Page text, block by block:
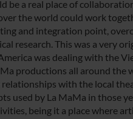
be a real place of
the world could work
and integration point,
research. This was a very
was dealing with the
productions all around the
with the local
used by La MaMa in those
being it a place where